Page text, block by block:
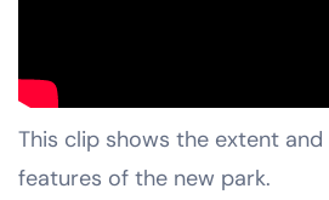
This clip shows the extent and
features of the new park.